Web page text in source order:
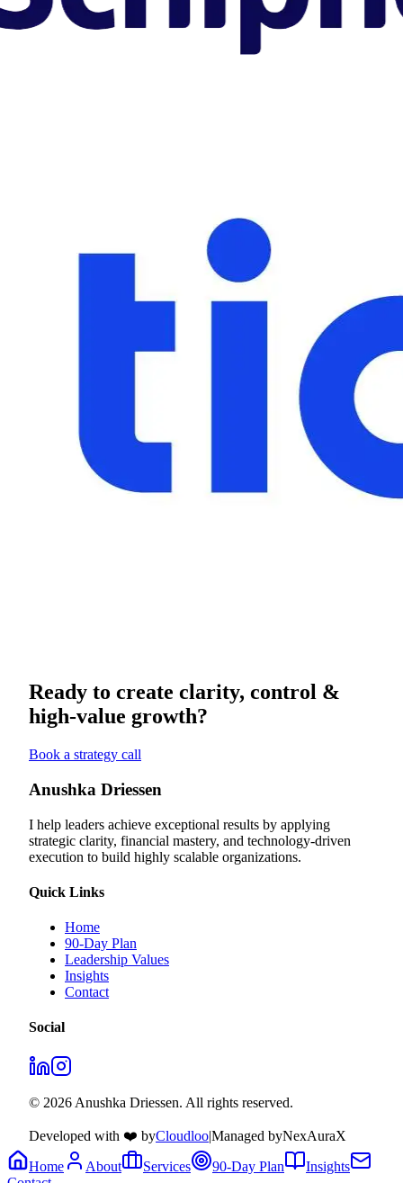
Ready to create clarity, control &
high-value growth?
Book a strategy call
Anushka Driessen
I help leaders achieve exceptional results by applying
strategic clarity, financial mastery, and technology‑driven
execution to build highly scalable organizations.
Quick Links
Home
90-Day Plan
Leadership Values
Insights
Contact
Social
© 2026 Anushka Driessen. All rights reserved.
Developed with ❤️ byCloudloo|Managed byNexAuraX
Home
About Services 90-Day Plan
Insights